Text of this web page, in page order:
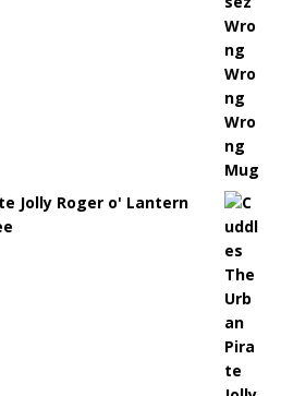
Jolly Roger o' Lantern